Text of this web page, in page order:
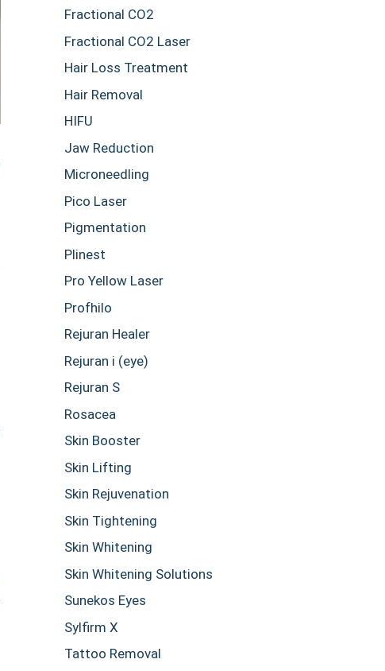
Fractional CO2
Fractional CO2 Laser
Hair Loss Treatment
Hair Removal
HIFU
Jaw Reduction
Microneedling
Pico Laser
Pigmentation
Plinest
Pro Yellow Laser
Profhilo
Rejuran Healer
Rejuran i (eye)
Rejuran S
Rosacea
Skin Booster
Skin Lifting
Skin Rejuvenation
Skin Tightening
Skin Whitening
Skin Whitening Solutions
Sunekos Eyes
Sylfirm X
Tattoo Removal